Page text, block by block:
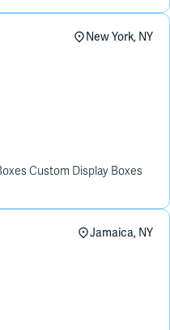
New York, NY
Custom Display Boxes
Jamaica, NY